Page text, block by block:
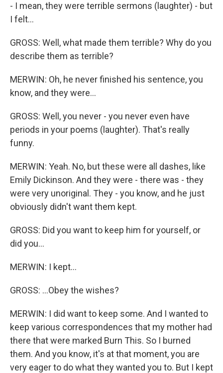
- I mean, they were terrible sermons (laughter) - but
I felt...
GROSS: Well, what made them terrible? Why do you
describe them as terrible?
MERWIN: Oh, he never finished his sentence, you
know, and they were...
GROSS: Well, you never - you never even have
periods in your poems (laughter). That's really
funny.
MERWIN: Yeah. No, but these were all dashes, like
Emily Dickinson. And they were - there was - they
were very unoriginal. They - you know, and he just
obviously didn't want them kept.
GROSS: Did you want to keep him for yourself, or
did you...
MERWIN: I kept...
GROSS: ...Obey the wishes?
MERWIN: I did want to keep some. And I wanted to
keep various correspondences that my mother had
there that were marked Burn This. So I burned
them. And you know, it's at that moment, you are
very eager to do what they wanted you to. But I kept